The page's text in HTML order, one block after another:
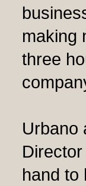
making
three
Urbano
hand to